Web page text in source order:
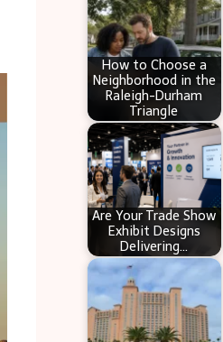
c
h
How to Choose a
Neighborhood in the
Raleigh-Durham
Triangle
Are Your Trade Show
Exhibit Designs
Delivering…